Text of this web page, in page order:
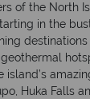
of the North
in the
island’s
Huka Falls